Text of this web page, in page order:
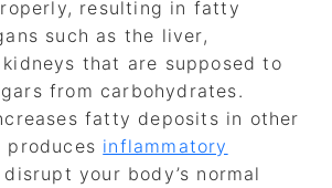
resulting in fatty
such as the liver,
that are supposed to
from carbohydrates.
fatty deposits in other
inflammatory
your body’s normal